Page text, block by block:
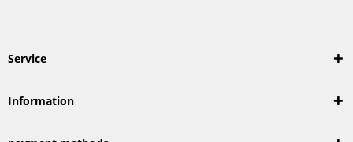
Service
Information